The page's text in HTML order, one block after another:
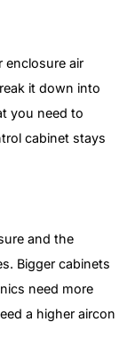
enclosure air
it down into
you need to
cabinet stays
and the
Bigger cabinets
need more
a higher aircon